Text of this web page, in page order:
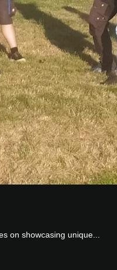
on showcasing unique...